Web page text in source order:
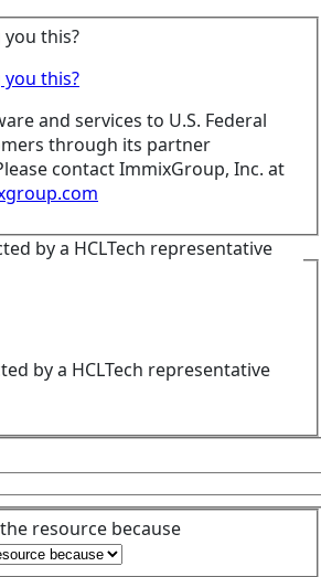
this?
this?
and services to U.S. Federal
through its partner
contact ImmixGroup, Inc. at
by a HCLTech representative
by a HCLTech representative
resource because